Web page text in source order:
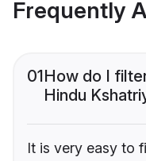
Frequently
01How do I
Hindu
It is very easy to